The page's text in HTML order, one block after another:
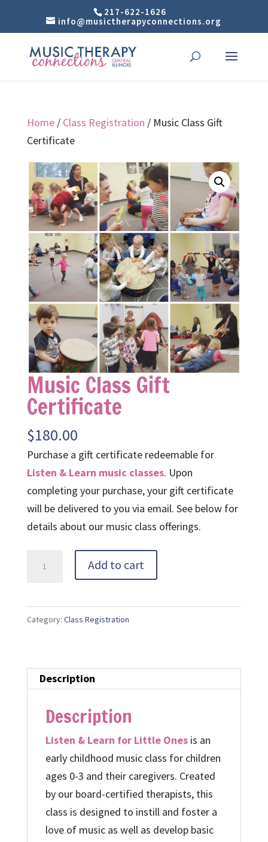
217-622-1626
info@musictherapyconnections.org
Home/ Class Registration / Music Class Gift
Certificate
Music Class Gift
Certificate
$180.00
Purchase a gift certificate redeemable for
Listen & Learn music classes. Upon
completing your purchase, your gift certificate
will be delivered to you via email. See below for
details about our music class offerings.
Add to cart
Category: Class Registration
Description
Description
Listen & Learn for Little Onesis an
early childhood music class for children
ages 0-3 and their caregivers. Created
by our board-certified therapists, this
class is designed to instill and foster a
love of music as well as develop basic